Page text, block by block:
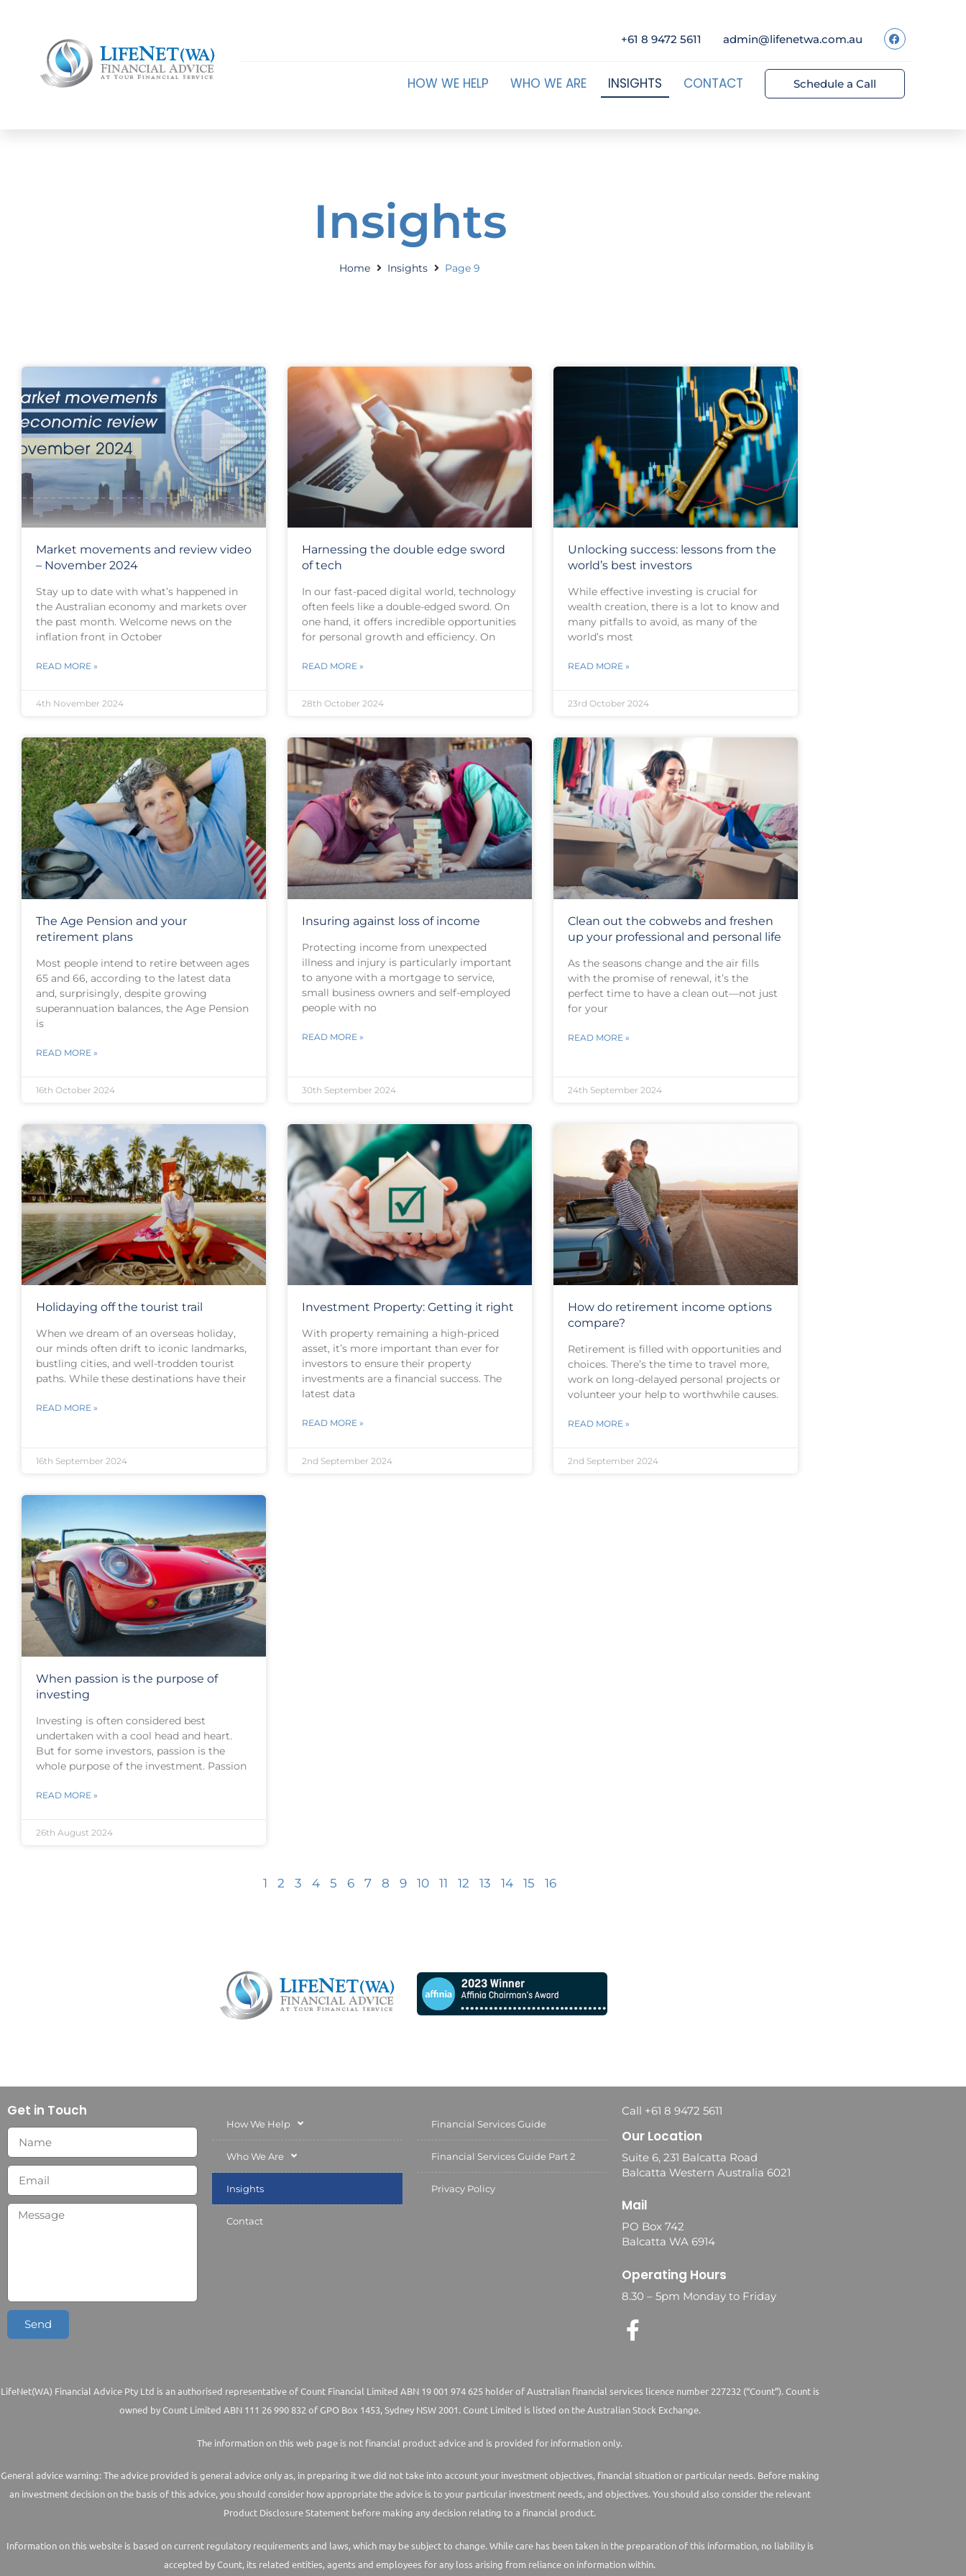
+61 8 9472 5611 admin@lifenetwa.com.au
HOW WE HELP WHO WE ARE INSIGHTS CONTACT Schedule a Call
Insights
Home Insights Page 9
Market movements and review video
– November 2024
Stay up to date with what’s happened in
the Australian economy and markets over
the past month. Welcome news on the
inflation front in October
READ MORE »
4th November 2024
Harnessing the double edge sword
of tech
In our fast-paced digital world, technology
often feels like a double-edged sword. On
one hand, it offers incredible opportunities
for personal growth and efficiency. On
READ MORE »
28th October 2024
Unlocking success: lessons from the
world’s best investors
While effective investing is crucial for
wealth creation, there is a lot to know and
many pitfalls to avoid, as many of the
world’s most
READ MORE »
23rd October 2024
The Age Pension and your
retirement plans
Most people intend to retire between ages
65 and 66, according to the latest data
and, surprisingly, despite growing
superannuation balances, the Age Pension
is
READ MORE »
16th October 2024
Insuring against loss of income
Protecting income from unexpected
illness and injury is particularly important
to anyone with a mortgage to service,
small business owners and self-employed
people with no
READ MORE »
30th September 2024
Clean out the cobwebs and freshen
up your professional and personal life
As the seasons change and the air fills
with the promise of renewal, it’s the
perfect time to have a clean out—not just
for your
READ MORE »
24th September 2024
Holidaying off the tourist trail
When we dream of an overseas holiday,
our minds often drift to iconic landmarks,
bustling cities, and well-trodden tourist
paths. While these destinations have their
READ MORE »
16th September 2024
Investment Property: Getting it right
With property remaining a high-priced
asset, it’s more important than ever for
investors to ensure their property
investments are a financial success. The
latest data
READ MORE »
2nd September 2024
How do retirement income options
compare?
Retirement is filled with opportunities and
choices. There’s the time to travel more,
work on long-delayed personal projects or
volunteer your help to worthwhile causes.
READ MORE »
2nd September 2024
When passion is the purpose of
investing
Investing is often considered best
undertaken with a cool head and heart.
But for some investors, passion is the
whole purpose of the investment. Passion
READ MORE »
26th August 2024
1 2 3 4 5 6 7 8 9 10 11 12 13 14 15 16
Get in Touch
Send
How We Help
Who We Are
Insights
Contact
Financial Services Guide
Financial Services Guide Part 2
Privacy Policy
Call +61 8 9472 5611
Our Location
Suite 6, 231 Balcatta Road
Balcatta Western Australia 6021
Mail
PO Box 742
Balcatta WA 6914
Operating Hours
8.30 – 5pm Monday to Friday
LifeNet(WA) Financial Advice Pty Ltd is an authorised representative of Count Financial Limited ABN 19 001 974 625 holder of Australian financial services licence number 227232 (“Count”). Count is
owned by Count Limited ABN 111 26 990 832 of GPO Box 1453, Sydney NSW 2001. Count Limited is listed on the Australian Stock Exchange.
The information on this web page is not financial product advice and is provided for information only.
General advice warning: The advice provided is general advice only as, in preparing it we did not take into account your investment objectives, financial situation or particular needs. Before making
an investment decision on the basis of this advice, you should consider how appropriate the advice is to your particular investment needs, and objectives. You should also consider the relevant
Product Disclosure Statement before making any decision relating to a financial product.
Information on this website is based on current regulatory requirements and laws, which may be subject to change. While care has been taken in the preparation of this information, no liability is
accepted by Count, its related entities, agents and employees for any loss arising from reliance on information within.